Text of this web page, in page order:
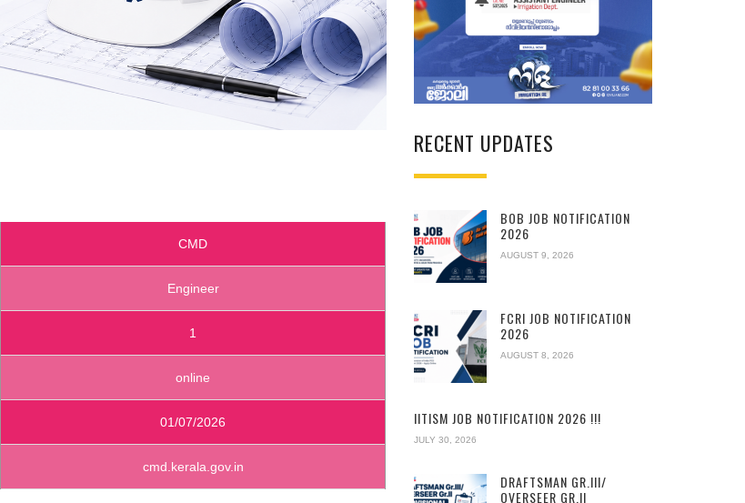
CMD
Engineer
1
online
01/07/2026
cmd.kerala.gov.in
RECENT UPDATES
BOB JOB NOTIFICATION
2026
AUGUST 9, 2026
FCRI JOB NOTIFICATION
2026
AUGUST 8, 2026
IITISM JOB NOTIFICATION 2026 !!!
JULY 30, 2026
DRAFTSMAN GR.III/
OVERSEER GR.II